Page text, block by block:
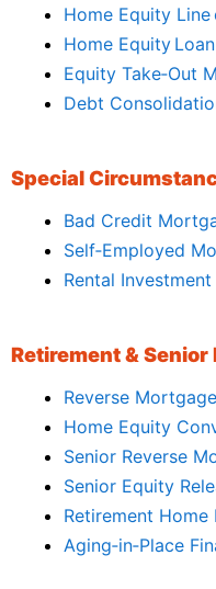
Home Equity Line
Home Equity Loan
Equity Take‑Out
Debt
Special
Bad Credit
Self‑Employed
Rental
Retirement &
Reverse Mortgage
Home Equity
Senior Reverse
Senior Equity
Retirement Home
Aging‑in‑Place